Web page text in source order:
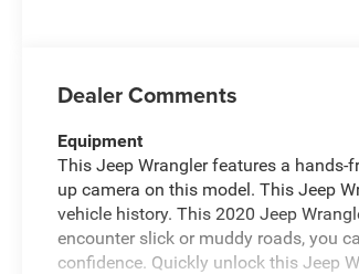
Dealer Comments
Equipment
This Jeep Wrangler features a
up camera on this model. This Jeep
vehicle history. This 2020 Jeep
encounter slick or muddy roads, you
confidence. Quickly unlock this Jeep